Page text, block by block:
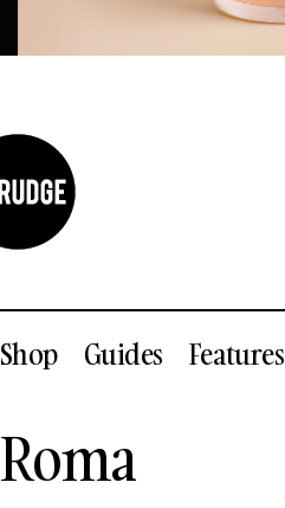
Shop Guides Features
Guide: La Roma